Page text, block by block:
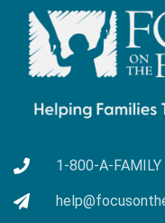
1-800-A-